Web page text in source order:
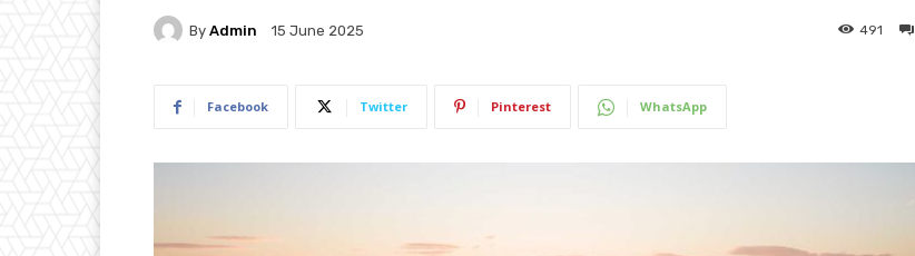
By Admin 15 June 2025 491
Facebook Twitter Pinterest WhatsApp